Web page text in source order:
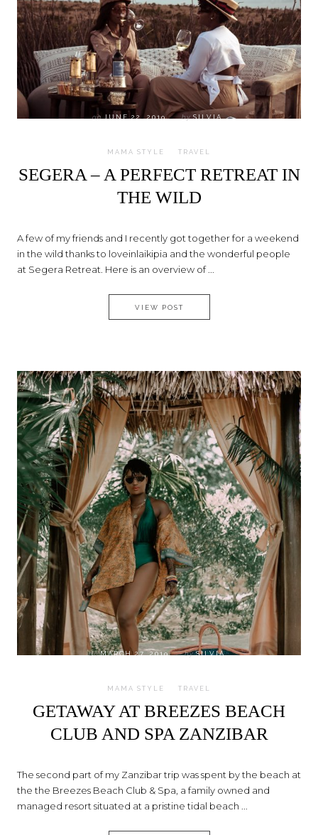
on JUNE 22, 2019 by SILVIA
MAMA STYLE TRAVEL
SEGERA – A PERFECT RETREAT IN
THE WILD
A few of my friends and I recently got together for a weekend
in the wild thanks to loveinlaikipia and the wonderful people
at Segera Retreat. Here is an overview of ...
VIEW POSTSEGERA – A PERFECT
onMARCH 27, 2019 bySILVIA
MAMA STYLE TRAVEL
GETAWAY AT BREEZES BEACH
CLUB AND SPA ZANZIBAR
The second part of my Zanzibar trip was spent by the beach at
the the Breezes Beach Club & Spa, a family owned and
managed resort situated at a pristine tidal beach ...